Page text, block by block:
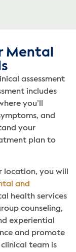
Mental
assessment
includes
you’ll
and
your
plan to
location, you will
and
health services
counseling,
experiential
and promote
team is